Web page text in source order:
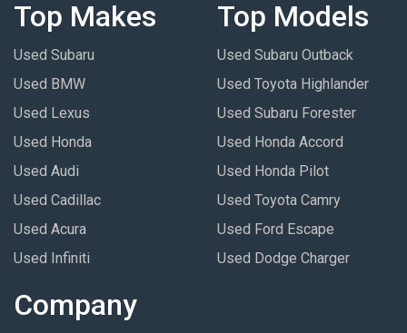
Top Makes
Used Subaru
Used BMW
Used Lexus
Used Honda
Used Audi
Used Cadillac
Used Acura
Used Infiniti
Top Models
Used Subaru Outback
Used Toyota Highlander
Used Subaru Forester
Used Honda Accord
Used Honda Pilot
Used Toyota Camry
Used Ford Escape
Used Dodge Charger
Company